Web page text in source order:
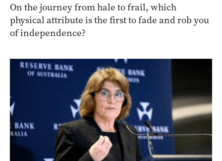
On the journey from hale to frail, which
physical attribute is the first to fade and rob you
of independence?